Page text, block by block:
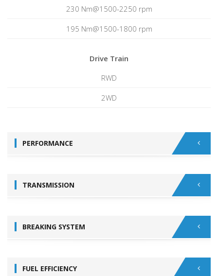
230 Nm@1500-2250 rpm
195 Nm@1500-1800 rpm
Drive Train
RWD
2WD
PERFORMANCE
TRANSMISSION
BREAKING SYSTEM
FUEL EFFICIENCY